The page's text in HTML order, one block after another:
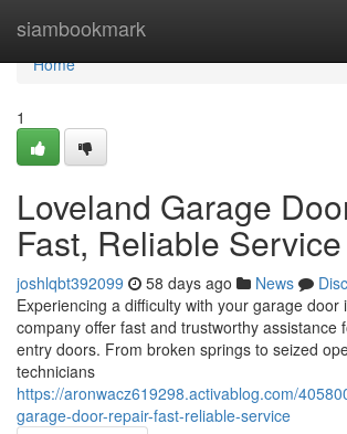
siambookmark
Home
Home
1
Loveland Garage
Fast, Reliable Service
joshlqbt392099 58 days ago News
Experiencing a difficulty with your garage door
company offer fast and trustworthy assistance
entry doors. From broken springs to seized
technicians
https://aronwacz619298.activablog.com/
garage-door-repair-fast-reliable-service